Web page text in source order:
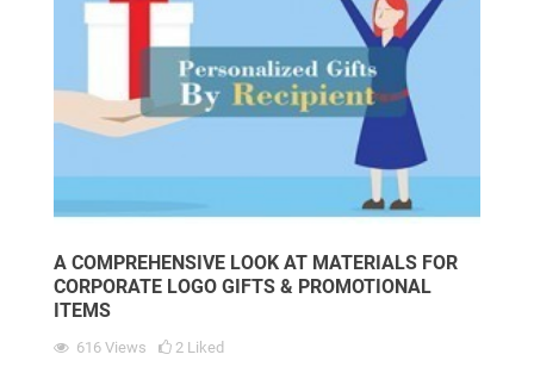
A COMPREHENSIVE LOOK AT MATERIALS FOR
CORPORATE LOGO GIFTS & PROMOTIONAL
ITEMS
616 Views 2 Liked